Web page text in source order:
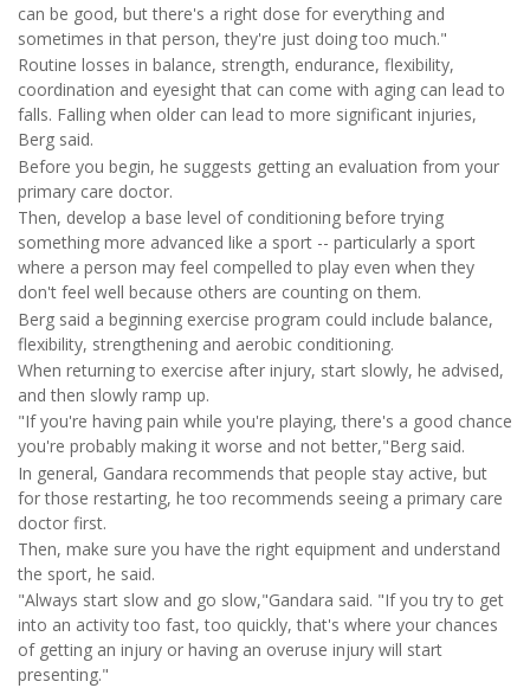
can be good, but there's a right dose for everything and
sometimes in that person, they're just doing too much."
Routine losses in balance, strength, endurance, flexibility,
coordination and eyesight that can come with aging can lead to
falls. Falling when older can lead to more significant injuries,
Berg said.
Before you begin, he suggests getting an evaluation from your
primary care doctor.
Then, develop a base level of conditioning before trying
something more advanced like a sport -- particularly a sport
where a person may feel compelled to play even when they
don't feel well because others are counting on them.
Berg said a beginning exercise program could include balance,
flexibility, strengthening and aerobic conditioning.
When returning to exercise after injury, start slowly, he advised,
and then slowly ramp up.
"If you're having pain while you're playing, there's a good chance
you're probably making it worse and not better,"Berg said.
In general, Gandara recommends that people stay active, but
for those restarting, he too recommends seeing a primary care
doctor first.
Then, make sure you have the right equipment and understand
the sport, he said.
"Always start slow and go slow,"Gandara said. "If you try to get
into an activity too fast, too quickly, that's where your chances
of getting an injury or having an overuse injury will start
presenting."